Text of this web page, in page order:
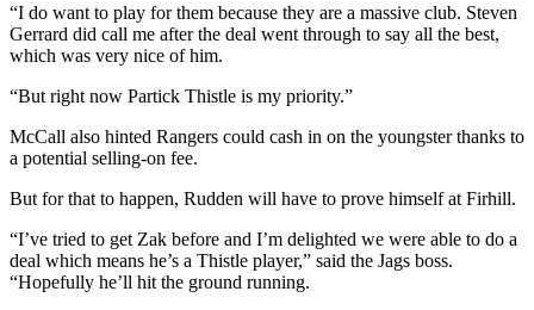
“I do want to play for them because they are a massive club. Steven
Gerrard did call me after the deal went through to say all the best,
which was very nice of him.
“But right now Partick Thistle is my priority.”
McCall also hinted Rangers could cash in on the youngster thanks to
a potential selling-on fee.
But for that to happen, Rudden will have to prove himself at Firhill.
“I’ve tried to get Zak before and I’m delighted we were able to do a
deal which means he’s a Thistle player,” said the Jags boss.
“Hopefully he’ll hit the ground running.